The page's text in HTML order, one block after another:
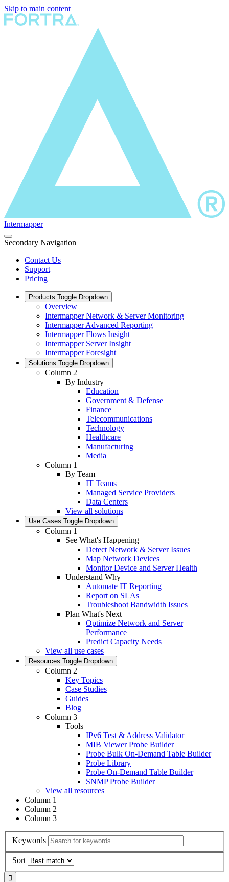
Skip to main content
Intermapper
Secondary Navigation
Contact Us
Support
Pricing
Products Toggle Dropdown
Overview
Intermapper Network & Server Monitoring
Intermapper Advanced Reporting
Intermapper Flows Insight
Intermapper Server Insight
Intermapper Foresight
Solutions Toggle Dropdown
Column 2
By Industry
Education
Government & Defense
Finance
Telecommunications
Technology
Healthcare
Manufacturing
Media
Column 1
By Team
IT Teams
Managed Service Providers
Data Centers
View all solutions
Use Cases Toggle Dropdown
Column 1
See What's Happening
Detect Network & Server Issues
Map Network Devices
Monitor Device and Server Health
Understand Why
Automate IT Reporting
Report on SLAs
Troubleshoot Bandwidth Issues
Plan What's Next
Optimize Network and Server
Performance
Predict Capacity Needs
View all use cases
Resources Toggle Dropdown
Column 2
Key Topics
Case Studies
Guides
Blog
Column 3
Tools
IPv6 Test & Address Validator
MIB Viewer Probe Builder
Probe Bulk On-Demand Table Builder
Probe Library
Probe On-Demand Table Builder
SNMP Probe Builder
View all resources
Column 1
Column 2
Column 3
Keywords
Sort